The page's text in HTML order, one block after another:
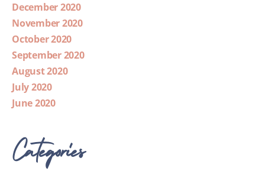
December 2020
November 2020
October 2020
September 2020
August 2020
July 2020
June 2020
Categories